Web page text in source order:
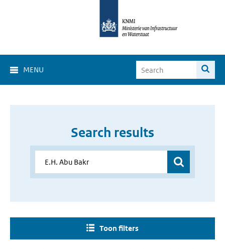
MENU
Search results
Toon filters